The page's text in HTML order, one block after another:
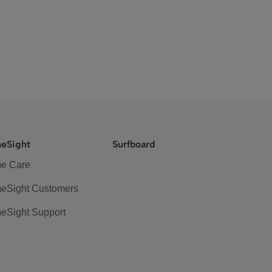
Care
Customers
Support
Surfboard